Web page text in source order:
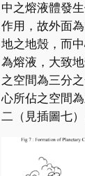
中之熔液體發
作用，故外面
地之地殼，而
為熔液，大致
之空間為三分
心所佔之空間
二（見插圖七）